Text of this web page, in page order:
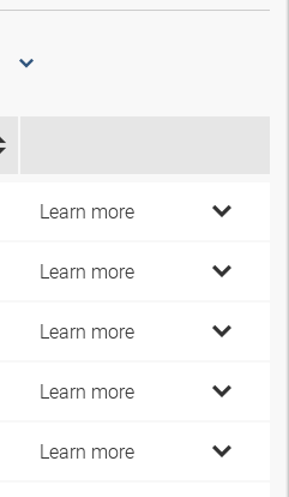
Learn more
Learn more
Learn more
Learn more
Learn more